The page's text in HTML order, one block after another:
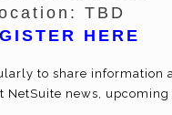
: TBD
HERE
to share
news,